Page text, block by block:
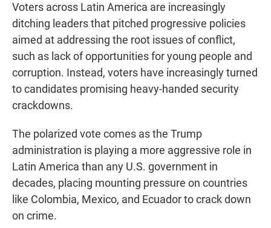
Voters across Latin America are increasingly
ditching leaders that pitched progressive policies
aimed at addressing the root issues of conflict,
such as lack of opportunities for young people and
corruption. Instead, voters have increasingly turned
to candidates promising heavy-handed security
crackdowns.
The polarized vote comes as the Trump
administration is playing a more aggressive role in
Latin America than any U.S. government in
decades, placing mounting pressure on countries
like Colombia, Mexico, and Ecuador to crack down
on crime.